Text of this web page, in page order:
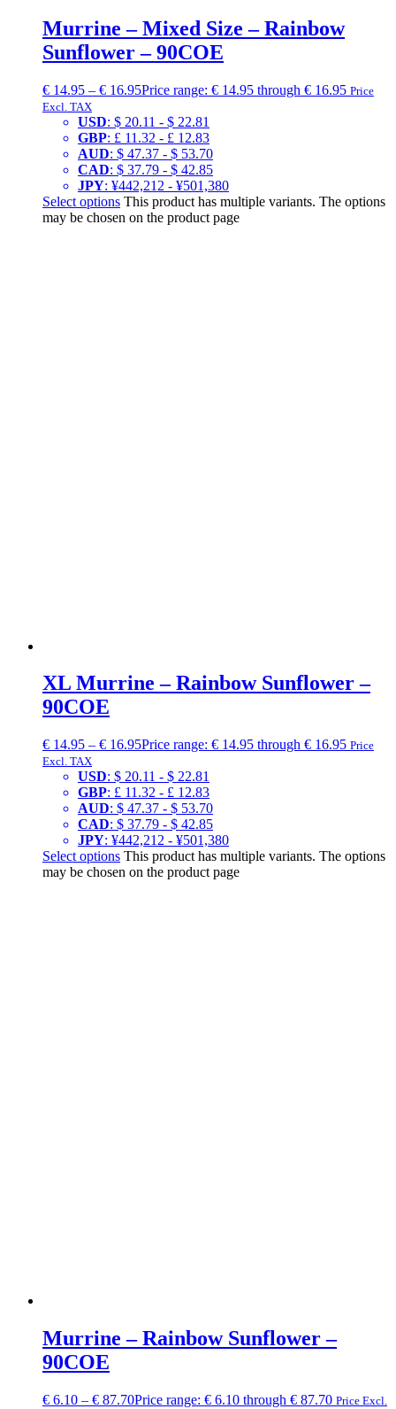
Murrine – Mixed Size – Rainbow
Sunflower – 90COE
€ 14.95 – € 16.95Price range: € 14.95 through € 16.95 Price
Excl. TAX
USD: $ 20.11 - $ 22.81
GBP: £ 11.32 - £ 12.83
AUD: $ 47.37 - $ 53.70
CAD: $ 37.79 - $ 42.85
JPY: ¥442,212 - ¥501,380
Select options This product has multiple variants. The options
may be chosen on the product page
XL Murrine – Rainbow Sunflower –
90COE
€ 14.95 – € 16.95Price range: € 14.95 through € 16.95 Price
Excl. TAX
USD: $ 20.11 - $ 22.81
GBP: £ 11.32 - £ 12.83
AUD: $ 47.37 - $ 53.70
CAD: $ 37.79 - $ 42.85
JPY: ¥442,212 - ¥501,380
Select options This product has multiple variants. The options
may be chosen on the product page
Murrine – Rainbow Sunflower –
90COE
€ 6.10 – € 87.70Price range: € 6.10 through € 87.70 Price Excl.